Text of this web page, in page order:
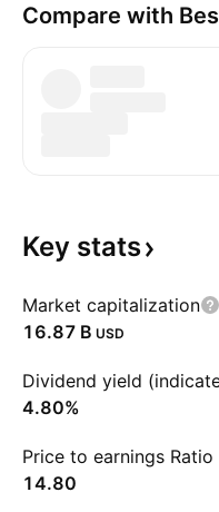
Compare with
Key stats
Market capitalization
‪16.87 B‬ USD
Dividend yield
4.80%
Price to earnings Ratio
14.80